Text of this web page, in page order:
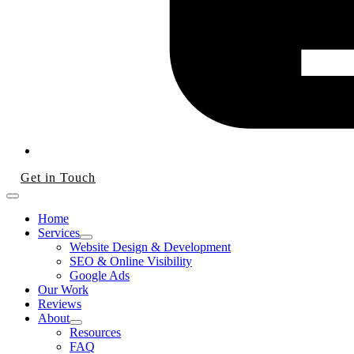
Get in Touch
Home
Services
Website Design & Development
SEO & Online Visibility
Google Ads
Our Work
Reviews
About
Resources
FAQ